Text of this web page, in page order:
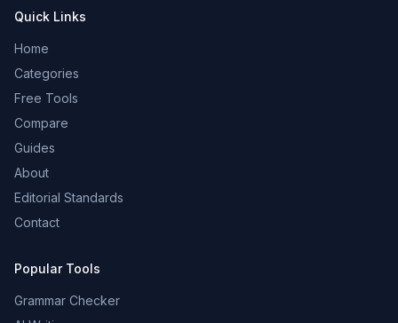
Quick Links
Home
Categories
Free Tools
Compare
Guides
About
Editorial Standards
Contact
Popular Tools
Grammar Checker